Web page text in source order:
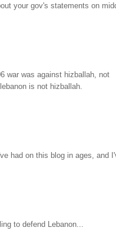
your gov's statements on
war was against hizballah, not
is not hizballah.
had on this blog in ages, and
to defend Lebanon...